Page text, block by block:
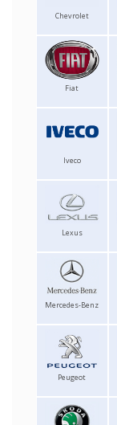
Chevrolet
Fiat
Iveco
Lexus
Mercedes-Benz
Peugeot